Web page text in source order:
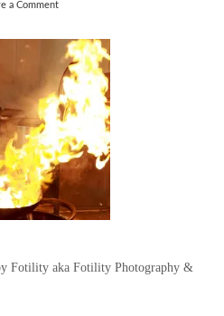
a Comment
Fotility aka Fotility Photography &